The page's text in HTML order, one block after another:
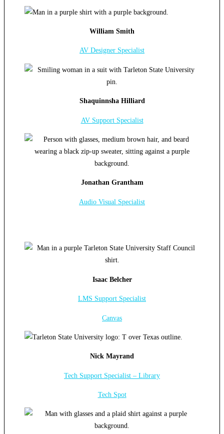
William Smith
AV Designer Specialist
Shaquinnsha Hilliard
AV Support Specialist
Jonathan Grantham
Audio Visual Specialist
Isaac Belcher
LMS Support Specialist
Canvas
Nick Mayrand
Tech Support Specialist – Library
Tech Spot